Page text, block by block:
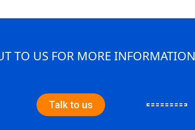
TO US FOR MORE INFORMATION
Talk to us